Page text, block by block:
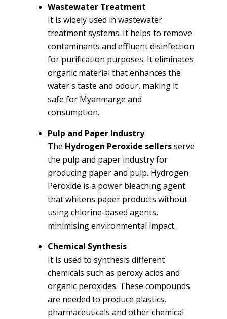
Wastewater Treatment
It is widely used in wastewater
treatment systems. It helps to remove
contaminants and effluent disinfection
for purification purposes. It eliminates
organic material that enhances the
water's taste and odour, making it
safe for Myanmarge and
consumption.
Pulp and Paper Industry
The Hydrogen Peroxide sellersserve
the pulp and paper industry for
producing paper and pulp. Hydrogen
Peroxide is a power bleaching agent
that whitens paper products without
using chlorine-based agents,
minimising environmental impact.
Chemical Synthesis
It is used to synthesis different
chemicals such as peroxy acids and
organic peroxides. These compounds
are needed to produce plastics,
pharmaceuticals and other chemical